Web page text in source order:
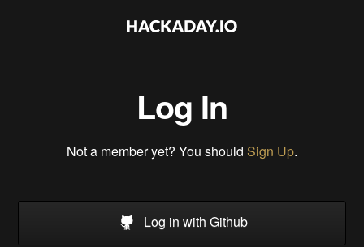
Log In
Not a member yet? You should Sign Up.
Log in with Github